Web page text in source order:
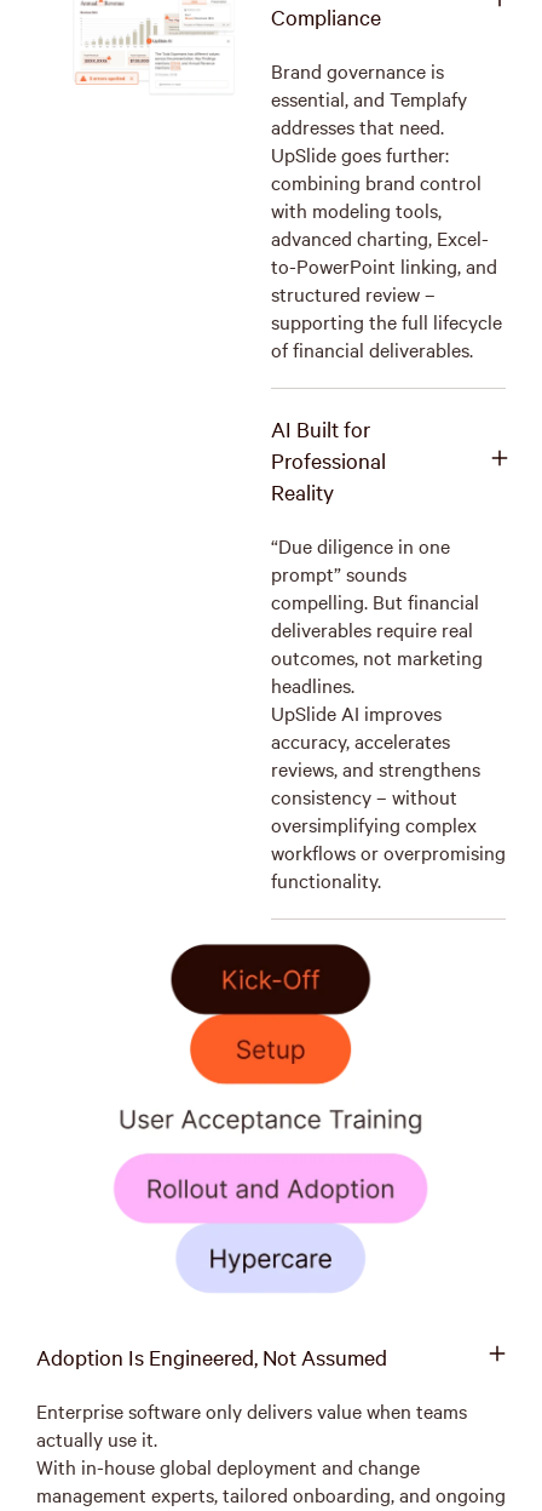
Compliance
Brand governance is
essential, and Templafy
addresses that need.
UpSlide goes further:
combining brand control
with modeling tools,
advanced charting, Excel-
to-PowerPoint linking, and
structured review –
supporting the full lifecycle
of financial deliverables.
AI Built for
Professional
Reality
“Due diligence in one
prompt” sounds
compelling. But financial
deliverables require real
outcomes, not marketing
headlines.
UpSlide AI improves
accuracy, accelerates
reviews, and strengthens
consistency – without
oversimplifying complex
workflows or overpromising
functionality.
Adoption Is Engineered, Not Assumed
Enterprise software only delivers value when teams
actually use it.
With in-house global deployment and change
management experts, tailored onboarding, and ongoing